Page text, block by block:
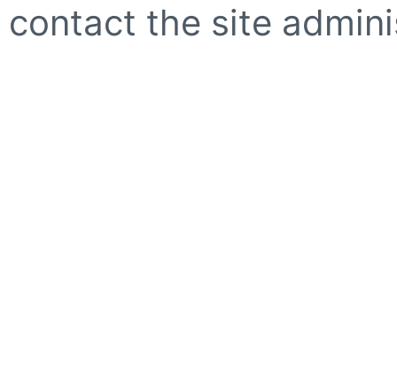
contact the site